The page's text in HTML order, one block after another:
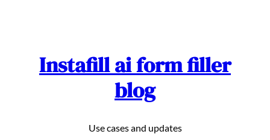
Instafill ai form filler
blog
Use cases and updates